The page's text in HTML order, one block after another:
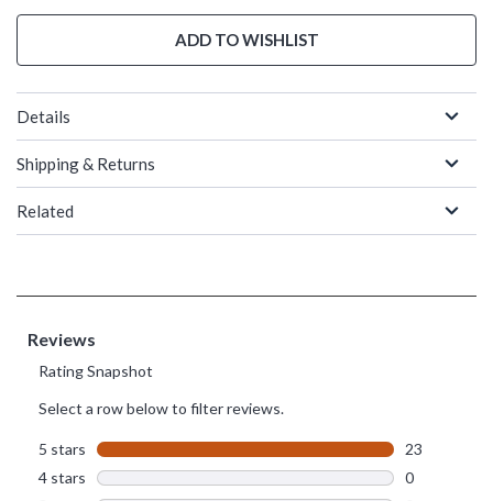
ADD TO WISHLIST
Details
Shipping & Returns
Related